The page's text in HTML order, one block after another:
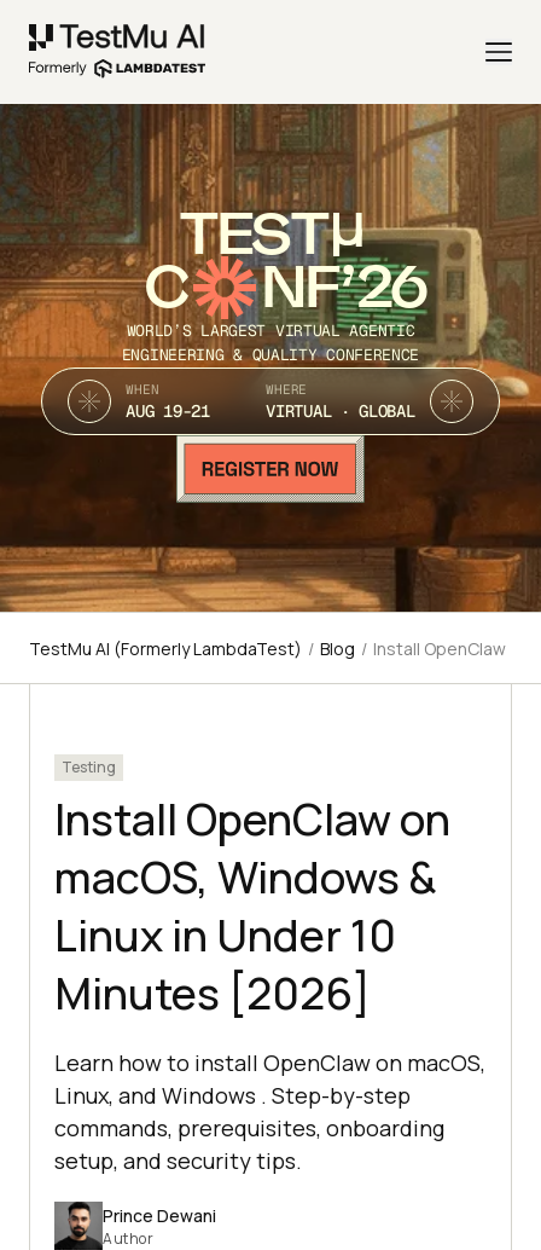
TEST
C NF’26
WORLD’S LARGEST VIRTUAL AGENTIC
ENGINEERING & QUALITY CONFERENCE
WHEN
AUG 19-21
WHERE
VIRTUAL · GLOBAL
TestMu AI (Formerly LambdaTest) / Blog / Install OpenClaw
Testing
Install OpenClaw on
macOS, Windows &
Linux in Under 10
Minutes [2026]
Learn how to install OpenClaw on macOS,
Linux, and Windows . Step-by-step
commands, prerequisites, onboarding
setup, and security tips.
Prince Dewani
Author